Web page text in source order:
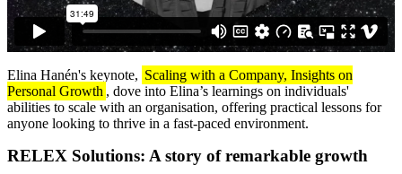
Elina Hanén's keynote, Scaling with a Company, Insights on
Personal Growth , dove into Elina’s learnings on individuals'
abilities to scale with an organisation, offering practical lessons for
anyone looking to thrive in a fast-paced environment.
RELEX Solutions: A story of remarkable growth